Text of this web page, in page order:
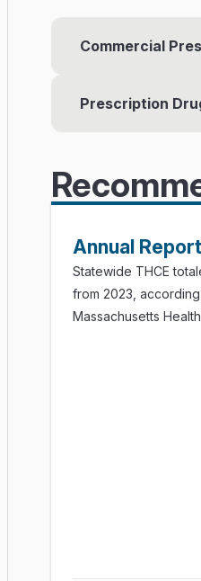
Commercial
Published: June
Dataset
Technical
Prescription
Published:
Executive
Dataset
(Excel)
Technical
Annual Report
Statewide THCE
from 2023,
Massachusetts